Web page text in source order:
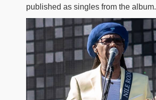
published as singles from the album.